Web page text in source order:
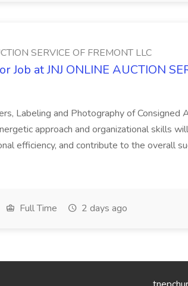
SERVICE OF FREMONT LLC
Job at JNJ ONLINE AUCTION
Labeling and Photography of Consigned
approach and organizational skills
efficiency, and contribute to the overall
Full Time 2 days ago